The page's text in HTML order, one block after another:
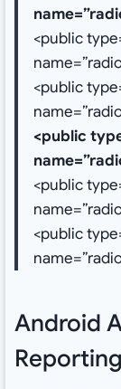
<public
<public
<public
<public
<public
Android